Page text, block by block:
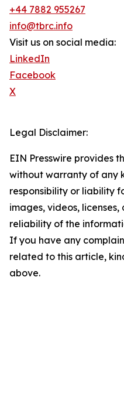
+44 7882 955267
info@tbrc.info
Visit us on social media:
LinkedIn
Facebook
X
Legal Disclaimer:
EIN Presswire provides
without warranty of any
responsibility or liability
images, videos,
reliability of the
If you have any
related to this article,
above.